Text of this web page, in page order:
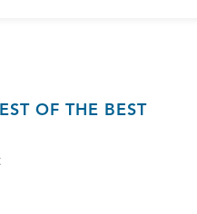
OF THE BEST